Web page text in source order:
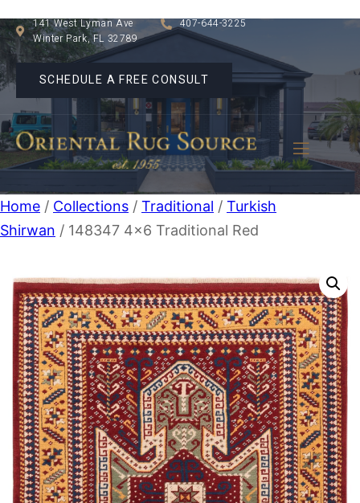
141 West Lyman Ave
Winter Park, FL 32789
407-644-3225
SCHEDULE A FREE CONSULT
Home / Collections / Traditional / Turkish
Shirwan / 148347 4×6 Traditional Red